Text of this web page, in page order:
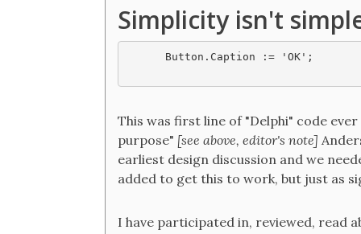
Simplicity isn't
Button.Caption := 'OK';
This was first line of "Delphi" code
purpose" [see above, editor's note]
earliest design discussion and we
added to get this to work, but just as
I have participated in, reviewed, read